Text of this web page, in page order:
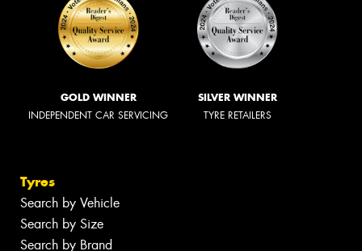
GOLD WINNER
INDEPENDENT CAR SERVICING
SILVER WINNER
TYRE RETAILERS
Tyres
Search by Vehicle
Search by Size
Search by Brand